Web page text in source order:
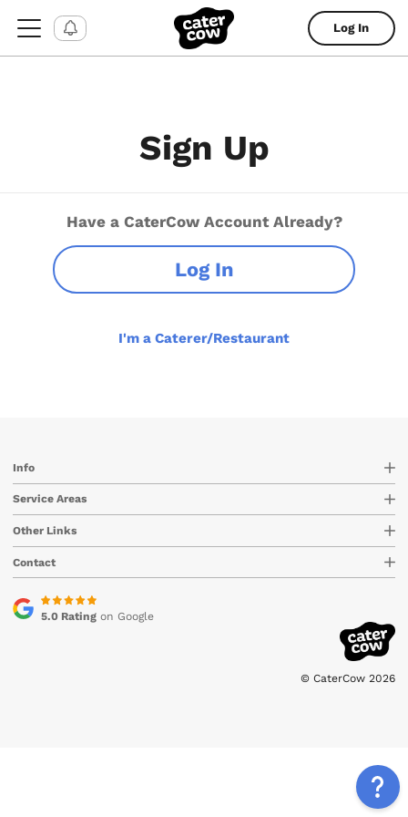
Log In
Sign Up
Have a CaterCow Account Already?
Log In
I'm a Caterer/Restaurant
Info
Service Areas
Other Links
Contact
5.0 Ratingon Google
© CaterCow 2026